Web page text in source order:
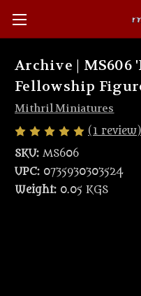
Archive | MS606
Fellowship
Mithril Miniatures
(1 review)
SKU: MS606
UPC: 0735930303524
Weight: 0.05 KGS